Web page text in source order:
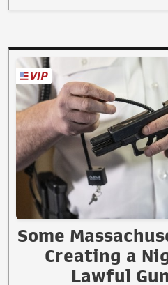
Some
Creating a
Lawful